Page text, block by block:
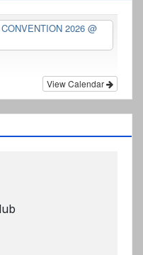
2026@
View Calendar